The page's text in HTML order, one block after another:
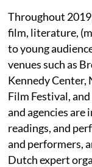
Throughout
film, literature,
to young
venues such as
Kennedy
Film Festival,
and agencies
readings, and
and performers,
Dutch expert